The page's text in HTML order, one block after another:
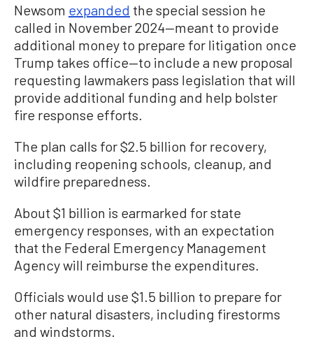
Newsom expanded the special session he
called in November 2024—meant to provide
additional money to prepare for litigation once
Trump takes office—to include a new proposal
requesting lawmakers pass legislation that will
provide additional funding and help bolster
fire response efforts.
The plan calls for $2.5 billion for recovery,
including reopening schools, cleanup, and
wildfire preparedness.
About $1 billion is earmarked for state
emergency responses, with an expectation
that the Federal Emergency Management
Agency will reimburse the expenditures.
Officials would use $1.5 billion to prepare for
other natural disasters, including firestorms
and windstorms.